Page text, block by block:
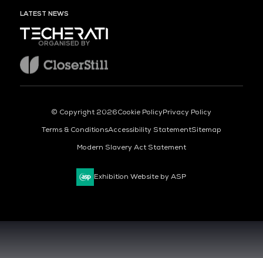
LATEST NEWS
ORGANISED BY
© Copyright 2026Cookie PolicyPrivacy Policy
Terms & ConditionsAccessibility StatementSitemap
Modern Slavery Act Statement
Exhibition Website by ASP